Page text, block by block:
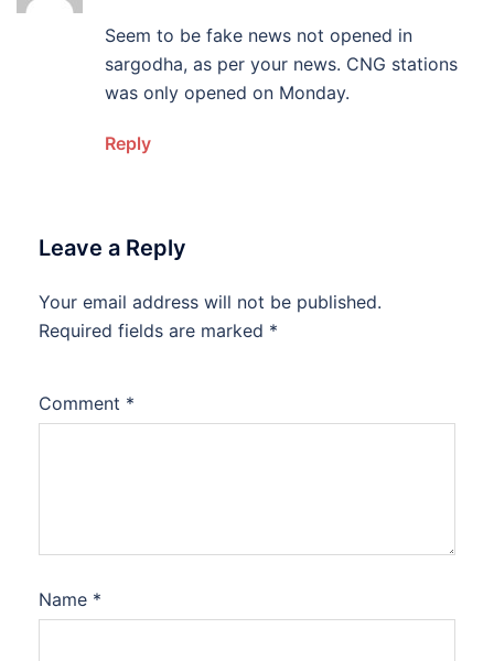
Seem to be fake news not opened in
sargodha, as per your news. CNG stations
was only opened on Monday.
Reply
Leave a Reply
Your email address will not be published.
Required fields are marked *
Comment *
Name *